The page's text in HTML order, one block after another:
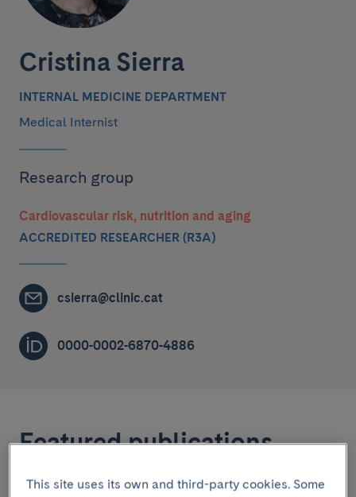
Cristina Sierra
INTERNAL MEDICINE DEPARTMENT
Medical Internist
Research group
Cardiovascular risk, nutrition and aging
ACCREDITED RESEARCHER (R3A)
csierra@clinic.cat
0000-0002-6870-4886
Featured publications
This site uses its own and third-party cookies. Some